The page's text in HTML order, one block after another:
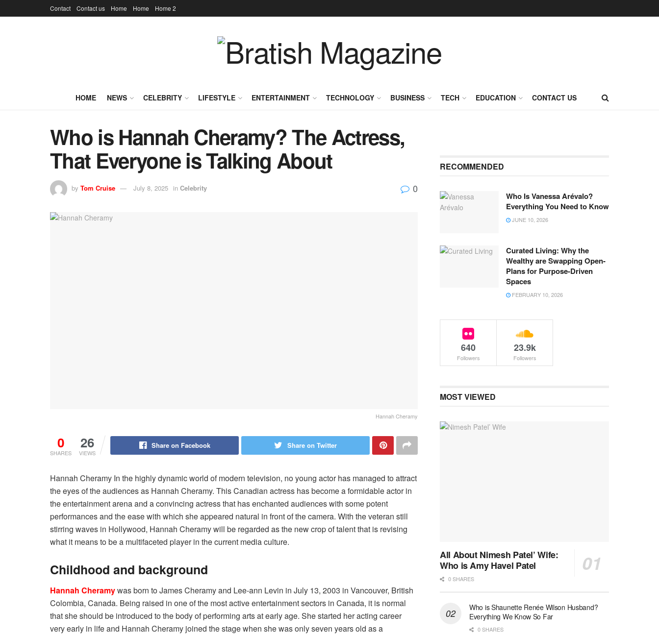
Contact Contact us Home Home Home 2
HOME NEWS CELEBRITY LIFESTYLE ENTERTAINMENT TECHNOLOGY BUSINESS TECH EDUCATION CONTACT US
Who is Hannah Cheramy? The Actress,
That Everyone is Talking About
by Tom Cruise July 8, 2025 in Celebrity 0
Hannah Cheramy
0
SHARES
26
VIEWS
Share on Facebook Share on Twitter
Hannah Cheramy In the highly dynamic world of modern television, no young actor has managed to attract
the eyes of the audiences as Hannah Cheramy. This Canadian actress has become a formidable actor in
the entertainment arena and a convincing actress that has enchanted audiences with some potent
performances and the ease with which she appeared natural in front of the camera. With the veteran still
stirring waves in Hollywood, Hannah Cheramy will be regarded as the new crop of talent that is revising
what it means to be a multifaceted player in the current media culture.
Childhood and background
Hannah Cheramywas born to James Cheramy and Lee-ann Levin in July 13, 2003 in Vancouver, British
Colombia, Canada. Being raised in one of the most active entertainment sectors in Canada, it is normal
that she should be introduced to the body of performing arts at early age. She started her acting career
very early in life and Hannah Cheramy joined the stage when she was only seven years old as a
RECOMMENDED
Who Is Vanessa Arévalo?
Everything You Need to Know
JUNE 10, 2026
Curated Living: Why the
Wealthy are Swapping Open-
Plans for Purpose-Driven
Spaces
FEBRUARY 10, 2026
640
Followers
23.9k
Followers
MOST VIEWED
All About Nimesh Patel’ Wife:
Who is Amy Havel Patel
0 SHARES
Who is Shaunette Renée Wilson Husband?
Everything We Know So Far
0 SHARES